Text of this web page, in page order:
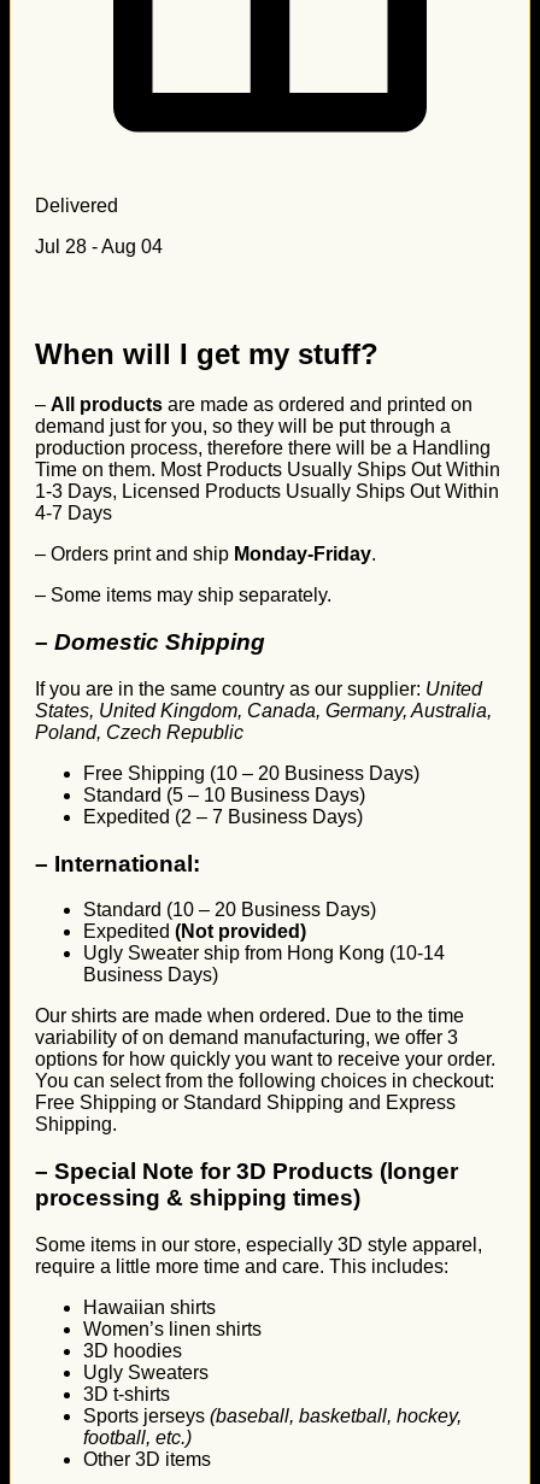
Delivered
Jul 28 - Aug 04
When will I get my stuff?
– All products are made as ordered and printed on
demand just for you, so they will be put through a
production process, therefore there will be a Handling
Time on them. Most Products Usually Ships Out Within
1-3 Days, Licensed Products Usually Ships Out Within
4-7 Days
– Orders print and ship Monday-Friday.
– Some items may ship separately.
– Domestic Shipping
If you are in the same country as our supplier: United
States, United Kingdom, Canada, Germany, Australia,
Poland, Czech Republic
Free Shipping (10 – 20 Business Days)
Standard (5 – 10 Business Days)
Expedited (2 – 7 Business Days)
– International:
Standard (10 – 20 Business Days)
Expedited (Not provided)
Ugly Sweater ship from Hong Kong (10-14
Business Days)
Our shirts are made when ordered. Due to the time
variability of on demand manufacturing, we offer 3
options for how quickly you want to receive your order.
You can select from the following choices in checkout:
Free Shipping or Standard Shipping and Express
Shipping.
– Special Note for 3D Products (longer
processing & shipping times)
Some items in our store, especially 3D style apparel,
require a little more time and care. This includes:
Hawaiian shirts
Women’s linen shirts
3D hoodies
Ugly Sweaters
3D t-shirts
Sports jerseys (baseball, basketball, hockey,
football, etc.)
Other 3D items